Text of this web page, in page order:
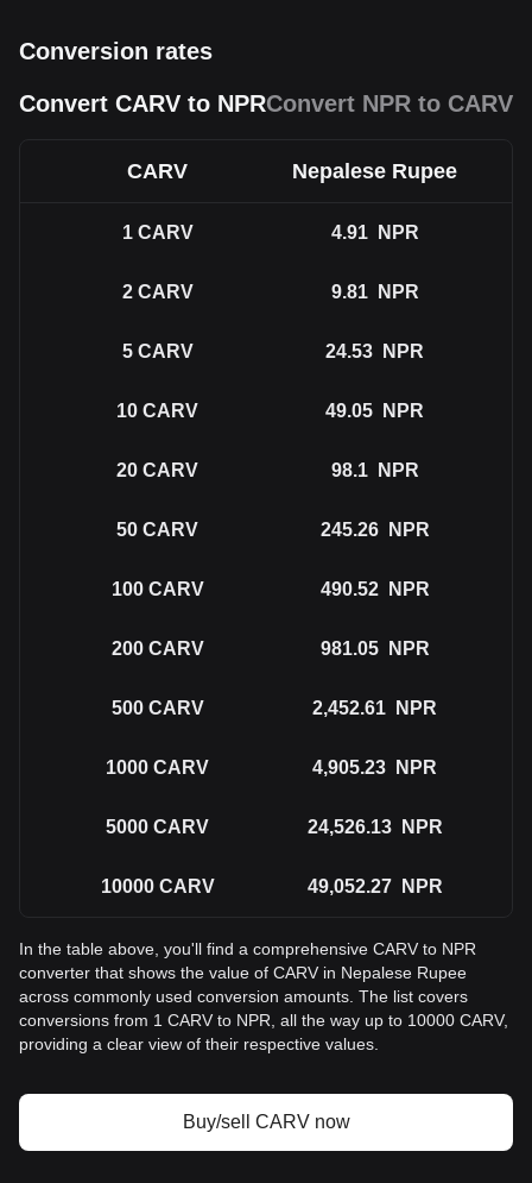
Conversion rates
Convert CARV to NPRConvert NPR to CARV
CARV Nepalese Rupee
1 CARV 4.91 NPR
2 CARV 9.81 NPR
5 CARV 24.53 NPR
10 CARV 49.05 NPR
20 CARV 98.1 NPR
50 CARV 245.26 NPR
100 CARV 490.52 NPR
200 CARV 981.05 NPR
500 CARV 2,452.61 NPR
1000 CARV 4,905.23 NPR
5000 CARV 24,526.13 NPR
10000 CARV 49,052.27 NPR
In the table above, you'll find a comprehensive CARV to NPR
converter that shows the value of CARV in Nepalese Rupee
across commonly used conversion amounts. The list covers
conversions from 1 CARV to NPR, all the way up to 10000 CARV,
providing a clear view of their respective values.
Buy/sell CARV now